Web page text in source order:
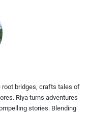
root bridges, crafts tales of
Riya turns adventures
stories. Blending